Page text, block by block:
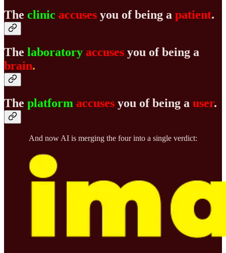
The clinic accuses you of being a patient.
The laboratory accuses you of being a
brain.
The platform accuses you of being a user.
And now AI is merging the four into a single verdict: